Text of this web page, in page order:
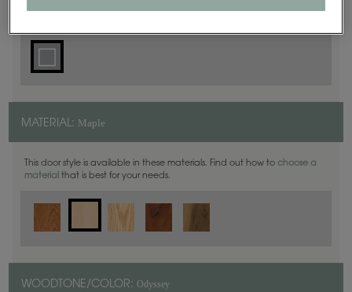
MATERIAL: Maple
This door style is available in these materials. Find out how to choose a
material that is best for your needs.
WOODTONE/COLOR: Odyssey